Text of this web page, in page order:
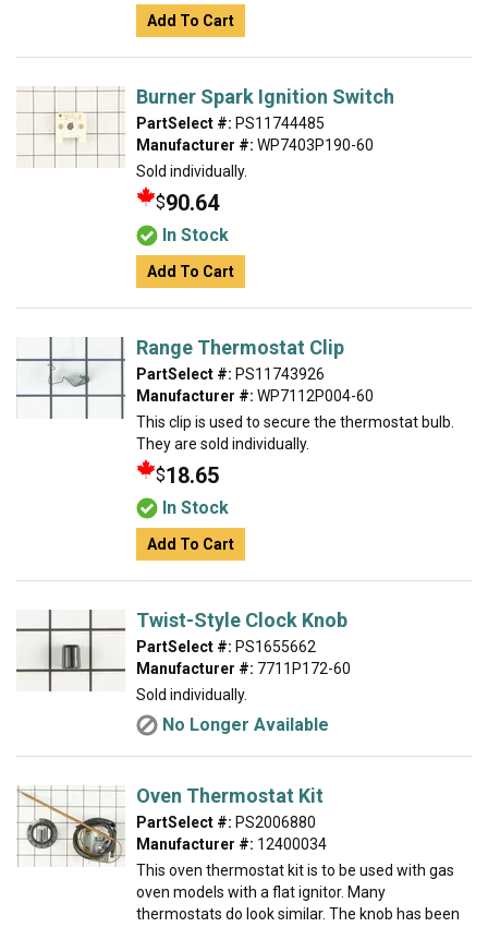
Add To Cart
Burner Spark Ignition Switch
PartSelect #: PS11744485
Manufacturer #: WP7403P190-60
Sold individually.
$90.64
In Stock
Add To Cart
Range Thermostat Clip
PartSelect #: PS11743926
Manufacturer #: WP7112P004-60
This clip is used to secure the thermostat bulb.
They are sold individually.
$18.65
In Stock
Add To Cart
Twist-Style Clock Knob
PartSelect #: PS1655662
Manufacturer #: 7711P172-60
Sold individually.
No Longer Available
Oven Thermostat Kit
PartSelect #: PS2006880
Manufacturer #: 12400034
This oven thermostat kit is to be used with gas
oven models with a flat ignitor. Many
thermostats do look similar. The knob has been